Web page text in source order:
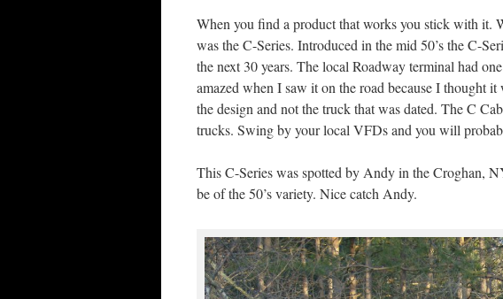
When you find a product that works you stick with it.
was the C-Series. Introduced in the mid 50’s the C-
the next 30 years. The local Roadway terminal had
amazed when I saw it on the road because I thought
the design and not the truck that was dated. The C
trucks. Swing by your local VFDs and you will
This C-Series was spotted by Andy in the Croghan,
be of the 50’s variety. Nice catch Andy.